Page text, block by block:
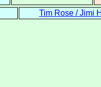
Tim Rose / Jimi